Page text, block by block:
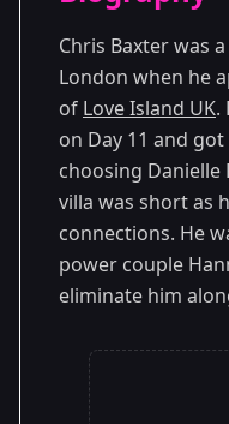
Season 1
Chris Baxter was
London when he
of Love Island UK.
on Day 11 and
choosing Danielle
villa was short as
connections. He
power couple
eliminate him